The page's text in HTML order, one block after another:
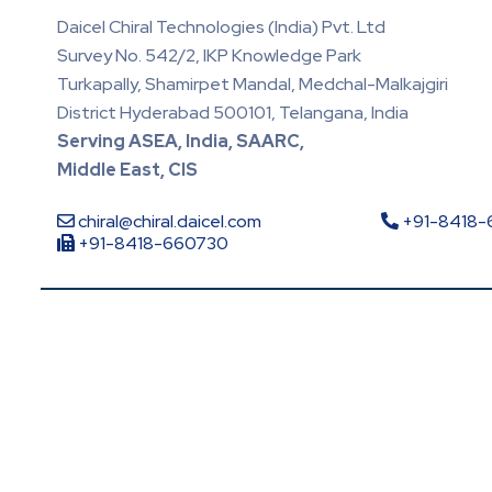
Daicel Chiral Technologies (India) Pvt. Ltd
Survey No. 542/2, IKP Knowledge Park
Turkapally, Shamirpet Mandal, Medchal-Malkajgiri
District Hyderabad 500101, Telangana, India
Serving ASEA, India, SAARC,
Middle East, CIS
chiral@chiral.daicel.com
+91-
+91-8418-660730